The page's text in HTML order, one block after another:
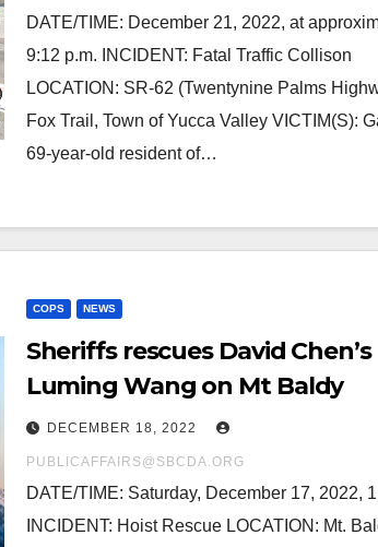
DATE/TIME: December 21, 2022, at
9:12 p.m. INCIDENT: Fatal Traffic Collison
LOCATION: SR-62 (Twentynine Palms
Fox Trail, Town of Yucca Valley VICTIM(S):
69-year-old resident of…
COPS NEWS
Sheriffs rescues David Chen’s
Luming Wang on Mt Baldy
DECEMBER 18, 2022
PUBLICAFFAIRS@SBCDA.ORG
DATE/TIME: Saturday, December 17, 2022,
INCIDENT: Hoist Rescue LOCATION: Mt.